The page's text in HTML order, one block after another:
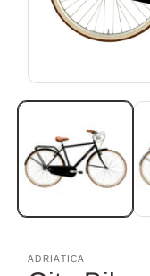
media
modal
ADRIATICA